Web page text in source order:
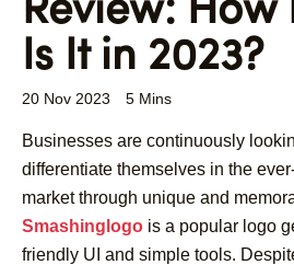
Review: How
Is It in 2023?
20 Nov 2023 5 Mins
Businesses are continuously
differentiate themselves in the
market through unique and
Smashinglogo is a popular logo
friendly UI and simple tools.